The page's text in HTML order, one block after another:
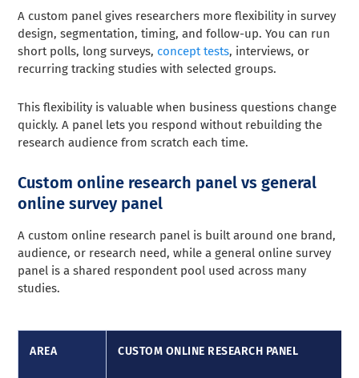
A custom panel gives researchers more flexibility in survey
design, segmentation, timing, and follow-up. You can run
short polls, long surveys, concept tests, interviews, or
recurring tracking studies with selected groups.
This flexibility is valuable when business questions change
quickly. A panel lets you respond without rebuilding the
research audience from scratch each time.
Custom online research panel vs general
online survey panel
A custom online research panel is built around one brand,
audience, or research need, while a general online survey
panel is a shared respondent pool used across many
studies.
AREA CUSTOM ONLINE RESEARCH PANEL